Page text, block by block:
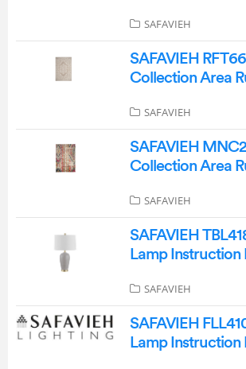
SAFAVIEH
SAFAVIEH
Collection Area
SAFAVIEH
SAFAVIEH
Collection Area
SAFAVIEH
SAFAVIEH
Lamp Instruction
SAFAVIEH
SAFAVIEH
Lamp Instruction